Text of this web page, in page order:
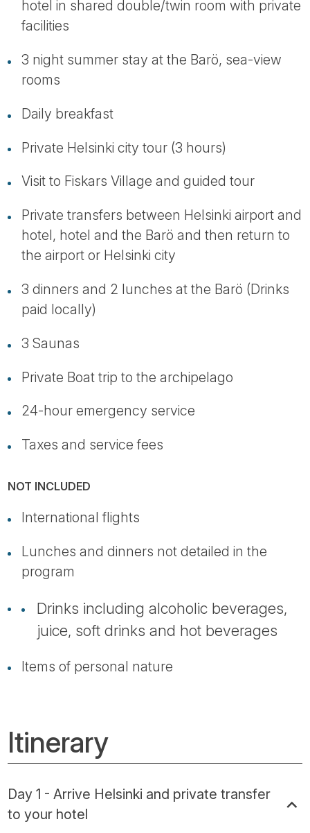
hotel in shared double/twin room with private
facilities
3 night summer stay at the Barö, sea-view
rooms
Daily breakfast
Private Helsinki city tour (3 hours)
Visit to Fiskars Village and guided tour
Private transfers between Helsinki airport and
hotel, hotel and the Barö and then return to
the airport or Helsinki city
3 dinners and 2 lunches at the Barö (Drinks
paid locally)
3 Saunas
Private Boat trip to the archipelago
24-hour emergency service
Taxes and service fees
NOT INCLUDED
International flights
Lunches and dinners not detailed in the
program
Drinks including alcoholic beverages,
juice, soft drinks and hot beverages
Items of personal nature
Itinerary
Day 1 - Arrive Helsinki and private transfer
to your hotel